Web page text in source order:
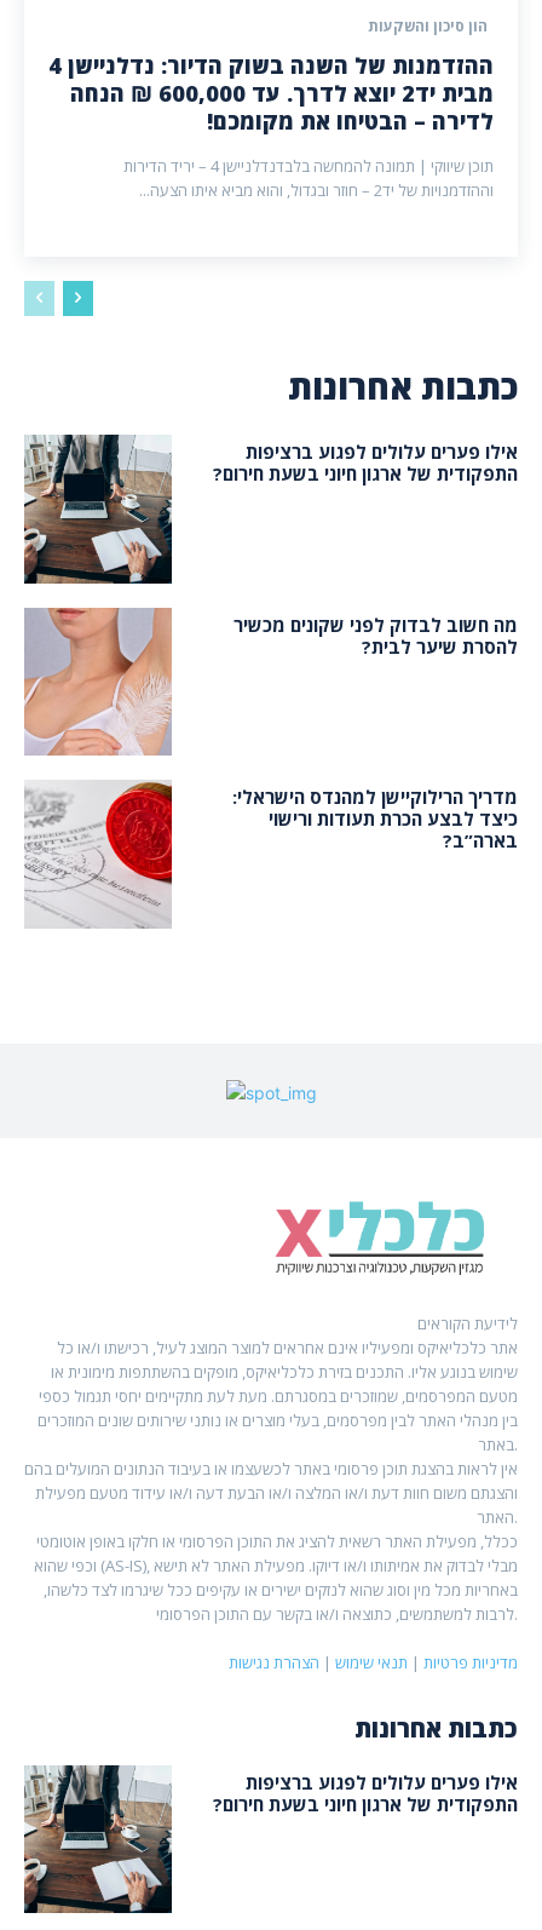
הון סיכון והשקעות
ההזדמנות של השנה בשוק הדיור: נדלניישן 4
מבית יד2 יוצא לדרך. עד 600,000 ₪ הנחה
לדירה – הבטיחו את מקומכם!
תוכן שיווקי | תמונה להמחשה בלבדנדלניישן 4 – יריד הדירות
וההזדמנויות של יד2 – חוזר ובגדול, והוא מביא איתו הצעה...
כתבות אחרונות
אילו פערים עלולים לפגוע ברציפות
התפקודית של ארגון חיוני בשעת חירום?
מה חשוב לבדוק לפני שקונים מכשיר
להסרת שיער לבית?
מדריך הרילוקיישן למהנדס הישראלי:
כיצד לבצע הכרת תעודות ורישוי
בארה”ב?
לידיעת הקוראים
אתר כלכליאיקס ומפעיליו אינם אחראים למוצר המוצג לעיל, רכישתו ו/או כל
שימוש בנוגע אליו. התכנים בזירת כלכליאיקס, מופקים בהשתתפות מימונית או
מטעם המפרסמים, שמוזכרים במסגרתם. מעת לעת מתקיימים יחסי תגמול כספי
בין מנהלי האתר לבין מפרסמים, בעלי מוצרים או נותני שירותים שונים המוזכרים
באתר.
אין לראות בהצגת תוכן פרסומי באתר לכשעצמו או בעיבוד הנתונים המועלים בהם
והצגתם משום חוות דעת ו/או המלצה ו/או הבעת דעה ו/או עידוד מטעם מפעילת
האתר.
ככלל, מפעילת האתר רשאית להציג את התוכן הפרסומי או חלקו באופן אוטומטי
וכפי שהוא (AS-IS), מבלי לבדוק את אמיתותו ו/או דיוקו. מפעילת האתר לא תישא
באחריות מכל מין וסוג שהוא לנזקים ישירים או עקיפים ככל שיגרמו לצד כלשהו,
לרבות למשתמשים, כתוצאה ו/או בקשר עם התוכן הפרסומי.
מדיניות פרטיות | תנאי שימוש | הצהרת נגישות
כתבות אחרונות
אילו פערים עלולים לפגוע ברציפות
התפקודית של ארגון חיוני בשעת חירום?